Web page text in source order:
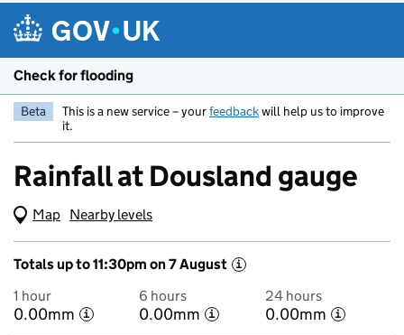
Check for flooding
Beta This is a new service – yourfeedbackwill help us to improve
it.
Rainfall at Dousland gauge
Map (Visual only)
Nearby levels
Totals up to 11:30pm on 7 August i
1 hour
0.00mm i
6 hours
0.00mm i
24 hours
0.00mm i